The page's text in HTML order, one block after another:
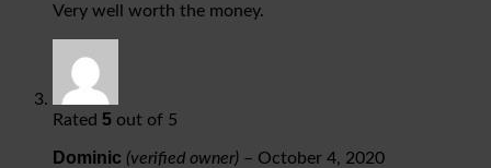
Very well worth the money.
Rated 5 out of 5
Dominic (verified owner) – October 4, 2020